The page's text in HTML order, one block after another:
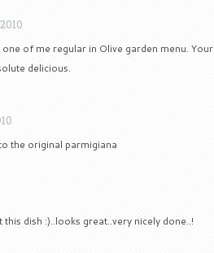
of me regular in Olive garden menu. Your
delicious.
the original parmigiana
dish :)..looks great..very nicely done..!